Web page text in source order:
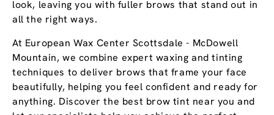
look, leaving you with fuller brows that stand out in
all the right ways.
At European Wax Center Scottsdale - McDowell
Mountain, we combine expert waxing and tinting
techniques to deliver brows that frame your face
beautifully, helping you feel confident and ready for
anything. Discover the best brow tint near you and